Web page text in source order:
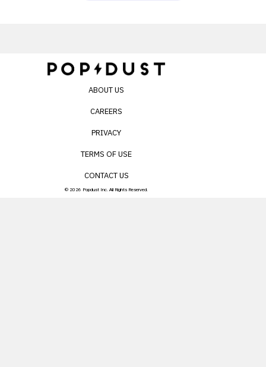
ABOUT US
CAREERS
PRIVACY
TERMS OF USE
CONTACT US
© 2026 Popdust Inc. All Rights Reserved.